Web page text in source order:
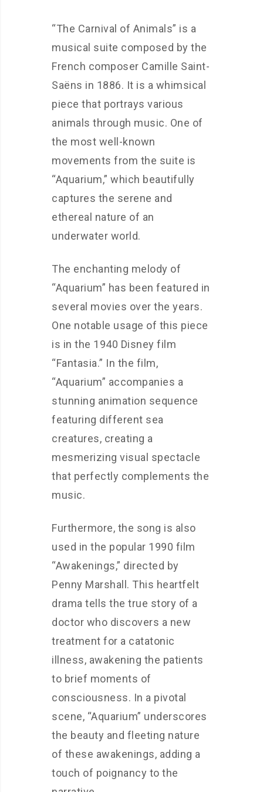
“The Carnival of Animals” is a
musical suite composed by the
French composer Camille Saint-
Saëns in 1886. It is a whimsical
piece that portrays various
animals through music. One of
the most well-known
movements from the suite is
“Aquarium,” which beautifully
captures the serene and
ethereal nature of an
underwater world.
The enchanting melody of
“Aquarium” has been featured in
several movies over the years.
One notable usage of this piece
is in the 1940 Disney film
“Fantasia.” In the film,
“Aquarium” accompanies a
stunning animation sequence
featuring different sea
creatures, creating a
mesmerizing visual spectacle
that perfectly complements the
music.
Furthermore, the song is also
used in the popular 1990 film
“Awakenings,” directed by
Penny Marshall. This heartfelt
drama tells the true story of a
doctor who discovers a new
treatment for a catatonic
illness, awakening the patients
to brief moments of
consciousness. In a pivotal
scene, “Aquarium” underscores
the beauty and fleeting nature
of these awakenings, adding a
touch of poignancy to the